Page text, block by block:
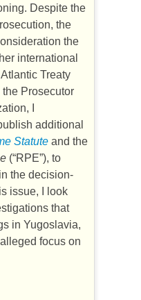
Despite the
the
the
international
Treaty
the Prosecutor
I
additional
Statute and the
(“RPE”), to
the decision-
issue, I look
that
in Yugoslavia,
focus on